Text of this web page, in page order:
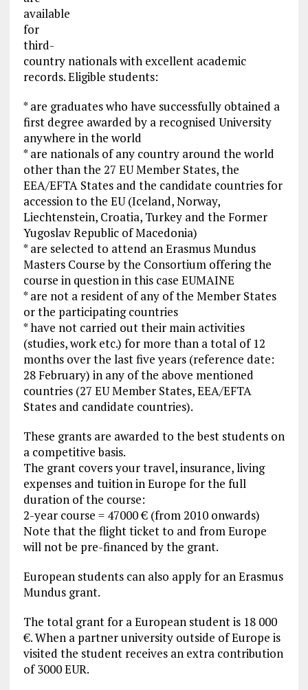
available
for
third-
country nationals with excellent academic
records. Eligible students:
* are graduates who have successfully obtained a
first degree awarded by a recognised University
anywhere in the world
* are nationals of any country around the world
other than the 27 EU Member States, the
EEA/EFTA States and the candidate countries for
accession to the EU (Iceland, Norway,
Liechtenstein, Croatia, Turkey and the Former
Yugoslav Republic of Macedonia)
* are selected to attend an Erasmus Mundus
Masters Course by the Consortium offering the
course in question in this case EUMAINE
* are not a resident of any of the Member States
or the participating countries
* have not carried out their main activities
(studies, work etc.) for more than a total of 12
months over the last five years (reference date:
28 February) in any of the above mentioned
countries (27 EU Member States, EEA/EFTA
States and candidate countries).
These grants are awarded to the best students on
a competitive basis.
The grant covers your travel, insurance, living
expenses and tuition in Europe for the full
duration of the course:
2-year course = 47000 € (from 2010 onwards)
Note that the flight ticket to and from Europe
will not be pre-financed by the grant.
European students can also apply for an Erasmus
Mundus grant.
The total grant for a European student is 18 000
€. When a partner university outside of Europe is
visited the student receives an extra contribution
of 3000 EUR.